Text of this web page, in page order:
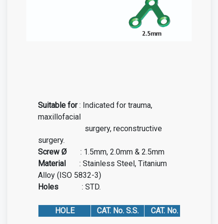
Suitable for: Indicated for trauma,
maxillofacial
surgery, reconstructive
surgery.
Screw Ø : 1.5mm, 2.0mm & 2.5mm
Material : Stainless Steel, Titanium
Alloy (ISO 5832-3)
Holes : STD.
HOLE CAT. No. S.S. CAT. No. TIT.